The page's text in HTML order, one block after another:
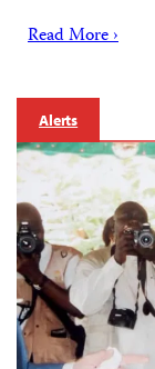
Read More ›
Alerts